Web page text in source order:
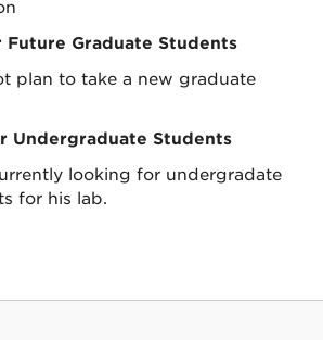
Graduate Students
plan to take a new graduate
Undergraduate Students
looking for undergradate
for his lab.